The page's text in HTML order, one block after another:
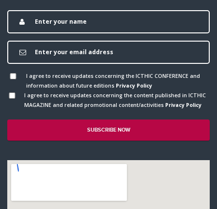
I agree to receive updates concerning the ICTHIC CONFERENCE and
information about future editions Privacy Policy
I agree to receive updates concerning the content published in ICTHIC
MAGAZINE and related promotional content/activities Privacy Policy